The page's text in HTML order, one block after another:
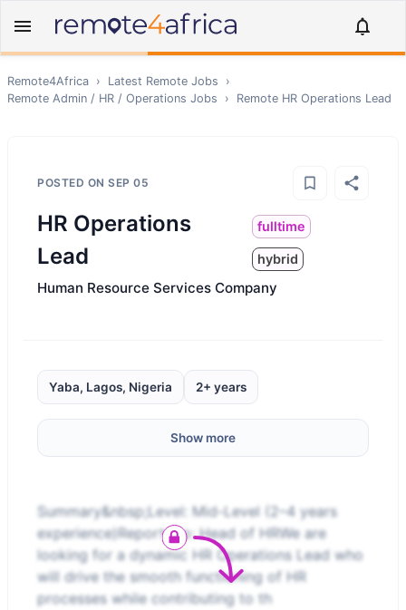
Remote4Africa › Latest Remote Jobs
›
Remote Admin / HR / Operations Jobs › Remote HR Operations Lead
POSTED ON SEP 05
HR Operations
Lead
fulltime
hybrid
Human Resource Services Company
Yaba, Lagos, Nigeria 2+ years
Show more
Summary&nbsp;Level: Mid-Level (2–4 years
experience)Reports to: Head of HRWe are
looking for a dynamic HR Operations Lead who
will drive the smooth functioning of HR
processes while contributing to th